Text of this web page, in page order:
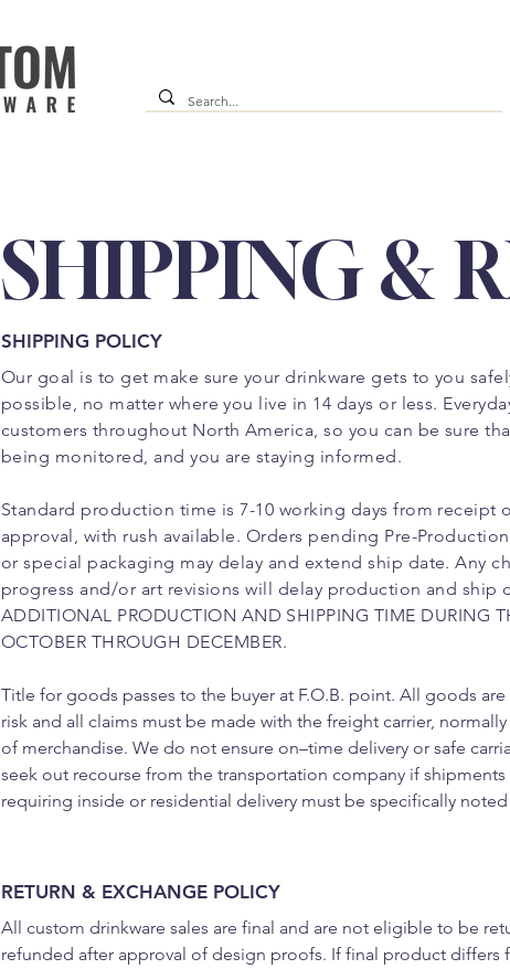
SHIPPING &
SHIPPING POLICY
Our goal is to get make sure your drinkware gets to you
possible, no matter where you live in 14 days or less.
customers throughout North America, so you can be sure
being monitored, and you are staying informed.
Standard production time is 7-10 working days from receipt
approval, with rush available. Orders pending Pre-Production
or special packaging may delay and extend ship date. Any
progress and/or art revisions will delay production and ship
ADDITIONAL PRODUCTION AND SHIPPING TIME DURING
OCTOBER THROUGH DECEMBER.
Title for goods passes to the buyer at F.O.B. point. All goods are
risk and all claims must be made with the freight carrier,
of merchandise. We do not ensure on–time delivery or safe
seek out recourse from the transportation company if
requiring inside or residential delivery must be specifically
RETURN & EXCHANGE POLICY
All custom drinkware sales are final and are not eligible to be
refunded after approval of design proofs. If final product differs